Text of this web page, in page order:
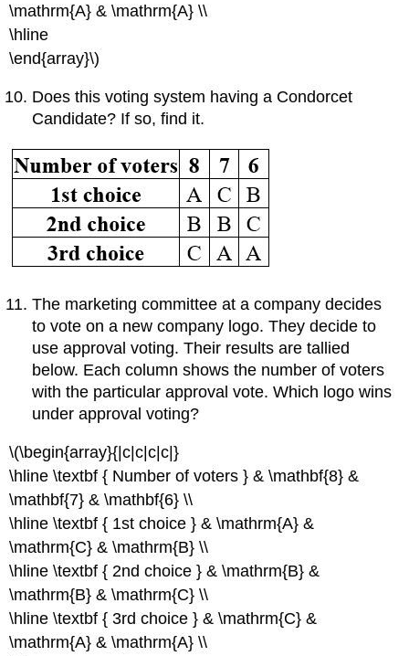
\mathrm{A} & \mathrm{A} \\
\hline
\end{array}\)
Does this voting system having a Condorcet
Candidate? If so, find it.
The marketing committee at a company decides
to vote on a new company logo. They decide to
use approval voting. Their results are tallied
below. Each column shows the number of voters
with the particular approval vote. Which logo wins
under approval voting?
\(\begin{array}{|c|c|c|c|}
\hline \textbf { Number of voters } & \mathbf{8} &
\mathbf{7} & \mathbf{6} \\
\hline \textbf { 1st choice } & \mathrm{A} &
\mathrm{C} & \mathrm{B} \\
\hline \textbf { 2nd choice } & \mathrm{B} &
\mathrm{B} & \mathrm{C} \\
\hline \textbf { 3rd choice } & \mathrm{C} &
\mathrm{A} & \mathrm{A} \\